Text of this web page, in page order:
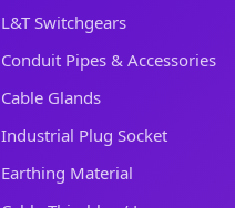
L&T Switchgears
Conduit Pipes & Accessories
Cable Glands
Industrial Plug Socket
Earthing Material